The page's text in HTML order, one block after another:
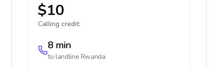
$10
Calling credit:
8 min
to landline Rwanda